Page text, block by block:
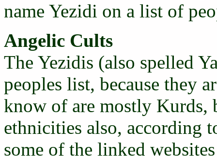
name Yezidi on a list of
Angelic Cults
The Yezidis (also spelled
peoples list, because they
know of are mostly Kurds,
ethnicities also, according
some of the linked